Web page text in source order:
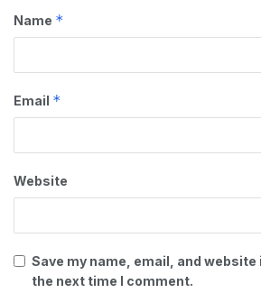
Name *
Email *
Website
Save my name, email, and
the next time I comment.